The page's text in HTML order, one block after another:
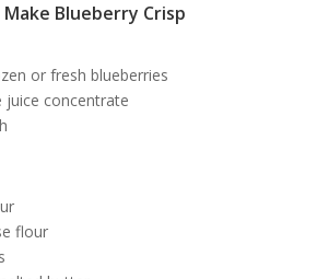
Blueberry Crisp
or fresh blueberries
juice concentrate
flour